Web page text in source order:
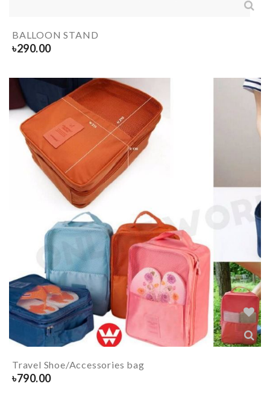
BALLOON STAND
৳290.00
Travel Shoe/Accessories bag
৳790.00